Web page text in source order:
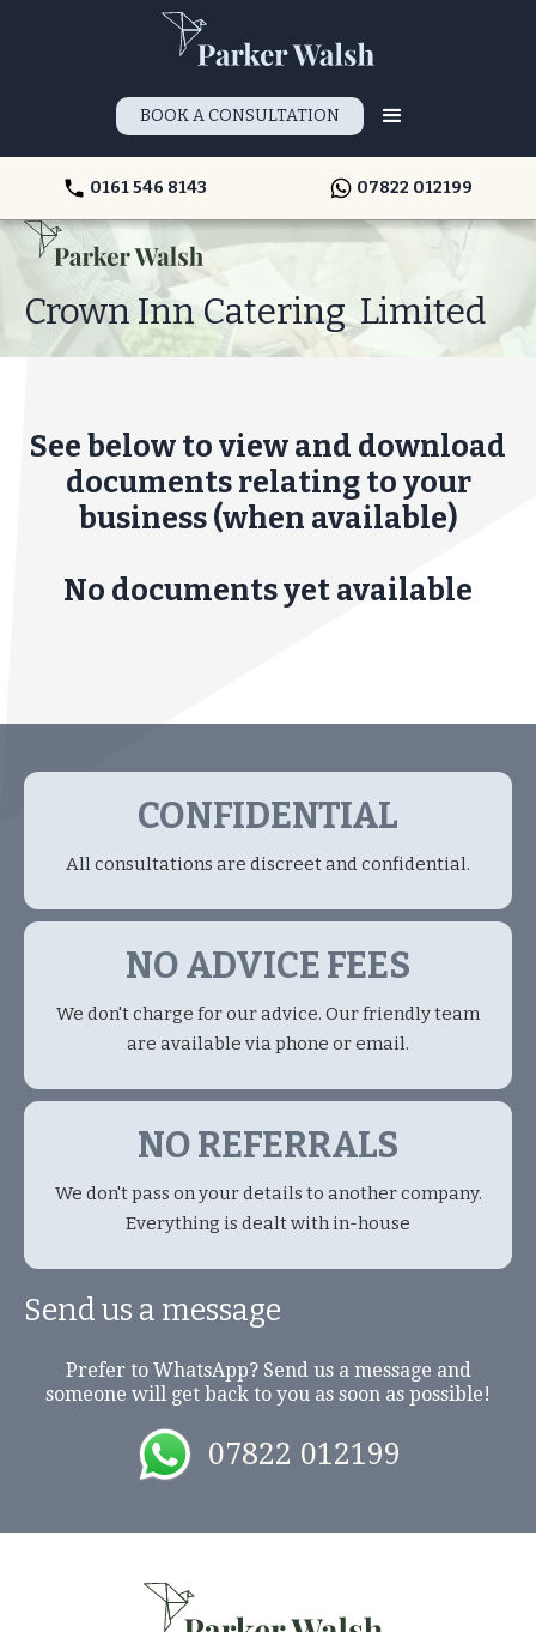
BOOK A CONSULTATION
0161 546 8143 07822 012199
Crown Inn Catering Limited
See below to view and download
documents relating to your
business (when available)
No documents yet available
CONFIDENTIAL
All consultations are discreet and confidential.
NO ADVICE FEES
We don't charge for our advice. Our friendly team
are available via phone or email.
NO REFERRALS
We don't pass on your details to another company.
Everything is dealt with in-house
Send us a message
Prefer to WhatsApp? Send us a message and
someone will get back to you as soon as possible!
07822 012199